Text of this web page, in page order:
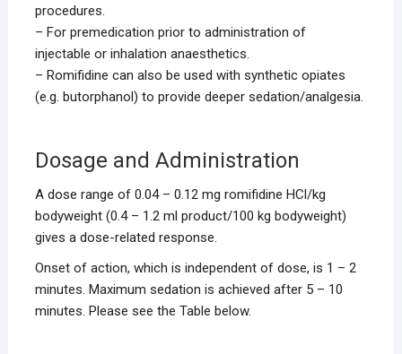
procedures.
– For premedication prior to administration of
injectable or inhalation anaesthetics.
– Romifidine can also be used with synthetic opiates
(e.g. butorphanol) to provide deeper sedation/analgesia.
Dosage and Administration
A dose range of 0.04 – 0.12 mg romifidine HCl/kg
bodyweight (0.4 – 1.2 ml product/100 kg bodyweight)
gives a dose-related response.
Onset of action, which is independent of dose, is 1 – 2
minutes. Maximum sedation is achieved after 5 – 10
minutes. Please see the Table below.